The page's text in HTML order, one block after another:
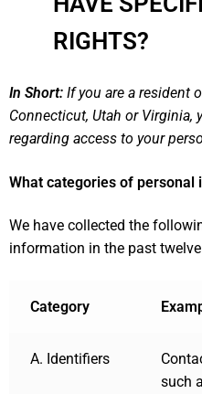
RIGHTS?
In Short: If you are a resident
Connecticut, Utah or Virginia,
regarding access to your
What categories of
We have collected the
information in the past
Category
A. Identifiers
such